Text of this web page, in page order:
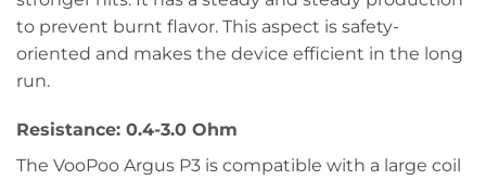
to prevent burnt flavor. This aspect is safety-
oriented and makes the device efficient in the long
run.
Resistance: 0.4-3.0 Ohm
The VooPoo Argus P3 is compatible with a large coil